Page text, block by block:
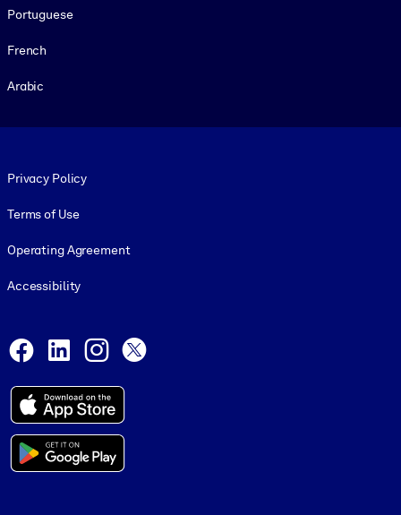
Portuguese
French
Arabic
Privacy Policy
Terms of Use
Operating Agreement
Accessibility
Facebook
LinkedInInstagram